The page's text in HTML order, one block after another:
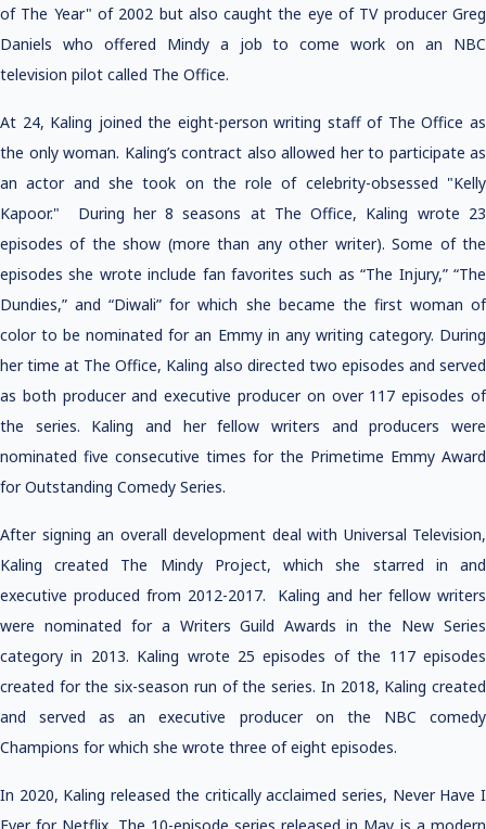
of The Year" of 2002 but also caught the eye of TV producer Greg
Daniels who offered Mindy a job to come work on an NBC
television pilot called The Office.
At 24, Kaling joined the eight-person writing staff of The Office as
the only woman. Kaling’s contract also allowed her to participate as
an actor and she took on the role of celebrity-obsessed "Kelly
Kapoor." During her 8 seasons at The Office, Kaling wrote 23
episodes of the show (more than any other writer). Some of the
episodes she wrote include fan favorites such as “The Injury,” “The
Dundies,” and “Diwali” for which she became the first woman of
color to be nominated for an Emmy in any writing category. During
her time at The Office, Kaling also directed two episodes and served
as both producer and executive producer on over 117 episodes of
the series. Kaling and her fellow writers and producers were
nominated five consecutive times for the Primetime Emmy Award
for Outstanding Comedy Series.
After signing an overall development deal with Universal Television,
Kaling created The Mindy Project, which she starred in and
executive produced from 2012-2017. Kaling and her fellow writers
were nominated for a Writers Guild Awards in the New Series
category in 2013. Kaling wrote 25 episodes of the 117 episodes
created for the six-season run of the series. In 2018, Kaling created
and served as an executive producer on the NBC comedy
Champions for which she wrote three of eight episodes.
In 2020, Kaling released the critically acclaimed series, Never Have I